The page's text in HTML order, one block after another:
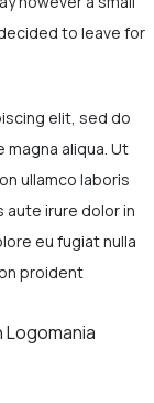
to leave for
elit, sed do
aliqua. Ut
ullamco laboris
aute irure dolor in
eu fugiat nulla
proident
Logomania